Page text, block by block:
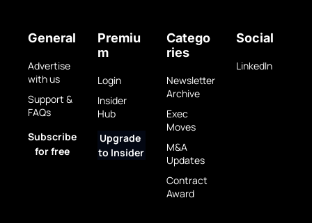
General
Advertise
with us
Support &
FAQs
Subscribe
for free
Premiu
m
Login
Insider
Hub
Upgrade
to Insider
Catego
ries
Newsletter
Archive
Exec
Moves
M&A
Updates
Contract
Award
Social
LinkedIn